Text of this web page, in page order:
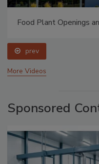
Food Plant Openings
prev
More Videos
Sponsored